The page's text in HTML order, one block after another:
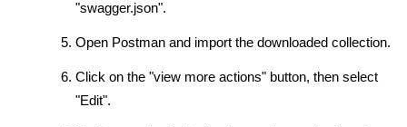
"swagger.json".
Open Postman and import the downloaded collection.
Click on the "view more actions" button, then select
"Edit".